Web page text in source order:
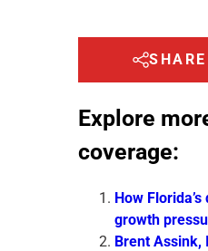
Explore
coverage:
How
growth
Brent Assink,